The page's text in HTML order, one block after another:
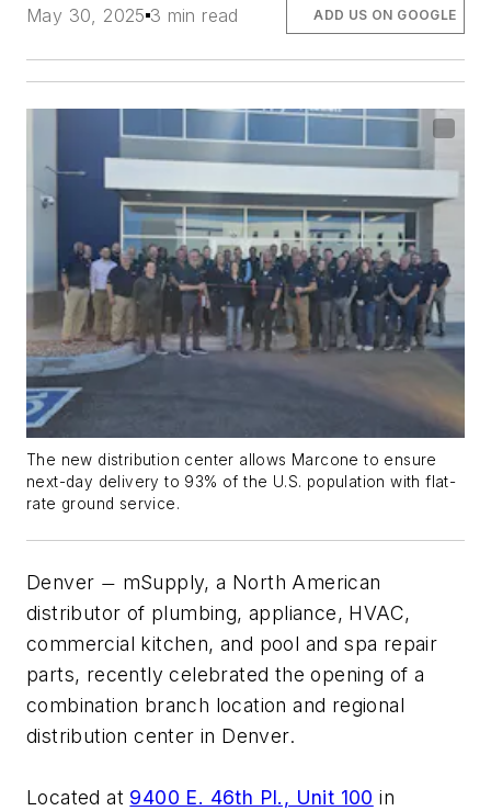
May 30, 2025 3 min read ADD US ON GOOGLE
The new distribution center allows Marcone to ensure
next-day delivery to 93% of the U.S. population with flat-
rate ground service.
Denver — mSupply, a North American
distributor of plumbing, appliance, HVAC,
commercial kitchen, and pool and spa repair
parts, recently celebrated the opening of a
combination branch location and regional
distribution center in Denver.
Located at 9400 E. 46th Pl., Unit 100 in